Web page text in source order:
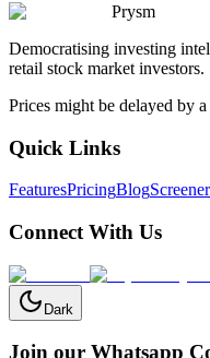
Prysm
Democratising investing
retail stock market investors.
Prices might be delayed by
Quick Links
FeaturesPricingBlogScreener
Connect With Us
Dark
Join our Whatsapp